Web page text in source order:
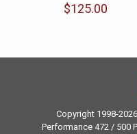
$125.00
Copyright 1998-
Performance472 / 500